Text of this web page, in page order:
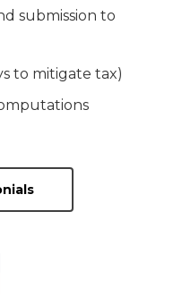
submission to
to mitigate tax)